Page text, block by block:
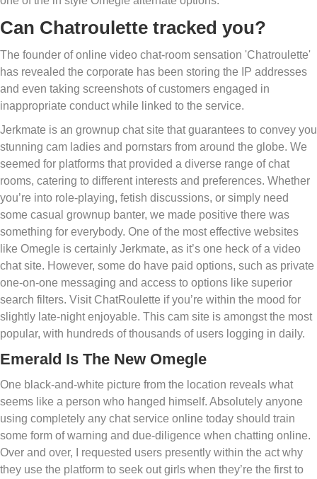
Can Chatroulette tracked you?
The founder of online video chat-room sensation 'Chatroulette'
has revealed the corporate has been storing the IP addresses
and even taking screenshots of customers engaged in
inappropriate conduct while linked to the service.
Jerkmate is an grownup chat site that guarantees to convey you
stunning cam ladies and pornstars from around the globe. We
seemed for platforms that provided a diverse range of chat
rooms, catering to different interests and preferences. Whether
you’re into role-playing, fetish discussions, or simply need
some casual grownup banter, we made positive there was
something for everybody. One of the most effective websites
like Omegle is certainly Jerkmate, as it’s one heck of a video
chat site. However, some do have paid options, such as private
one-on-one messaging and access to options like superior
search filters. Visit ChatRoulette if you’re within the mood for
slightly late-night enjoyable. This cam site is amongst the most
popular, with hundreds of thousands of users logging in daily.
Emerald Is The New Omegle
One black-and-white picture from the location reveals what
seems like a person who hanged himself. Absolutely anyone
using completely any chat service online today should train
some form of warning and due-diligence when chatting online.
Over and over, I requested users presently within the act why
they use the platform to seek out girls when they’re the first to